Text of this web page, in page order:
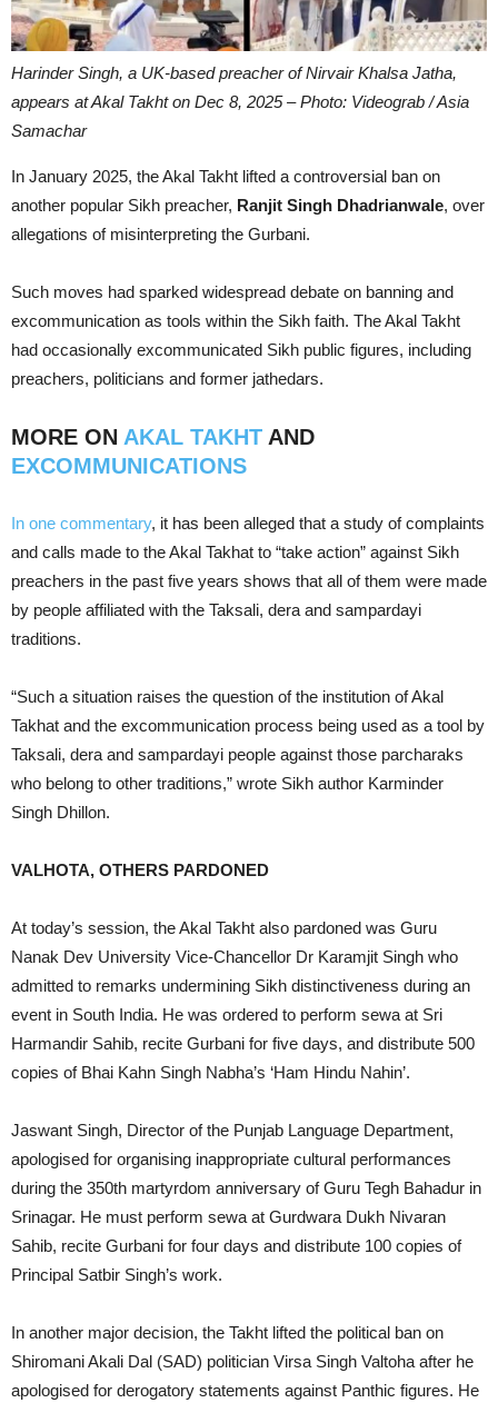
Harinder Singh, a UK-based preacher of Nirvair Khalsa Jatha,
appears at Akal Takht on Dec 8, 2025 – Photo: Videograb / Asia
Samachar
In January 2025, the Akal Takht lifted a controversial ban on
another popular Sikh preacher, Ranjit Singh Dhadrianwale, over
allegations of misinterpreting the Gurbani.
Such moves had sparked widespread debate on banning and
excommunication as tools within the Sikh faith. The Akal Takht
had occasionally excommunicated Sikh public figures, including
preachers, politicians and former jathedars.
MORE ON AKAL TAKHT AND
EXCOMMUNICATIONS
In one commentary, it has been alleged that a study of complaints
and calls made to the Akal Takhat to “take action” against Sikh
preachers in the past five years shows that all of them were made
by people affiliated with the Taksali, dera and sampardayi
traditions.
“Such a situation raises the question of the institution of Akal
Takhat and the excommunication process being used as a tool by
Taksali, dera and sampardayi people against those parcharaks
who belong to other traditions,” wrote Sikh author Karminder
Singh Dhillon.
VALHOTA, OTHERS PARDONED
At today’s session, the Akal Takht also pardoned was Guru
Nanak Dev University Vice-Chancellor Dr Karamjit Singh who
admitted to remarks undermining Sikh distinctiveness during an
event in South India. He was ordered to perform sewa at Sri
Harmandir Sahib, recite Gurbani for five days, and distribute 500
copies of Bhai Kahn Singh Nabha’s ‘Ham Hindu Nahin’.
Jaswant Singh, Director of the Punjab Language Department,
apologised for organising inappropriate cultural performances
during the 350th martyrdom anniversary of Guru Tegh Bahadur in
Srinagar. He must perform sewa at Gurdwara Dukh Nivaran
Sahib, recite Gurbani for four days and distribute 100 copies of
Principal Satbir Singh’s work.
In another major decision, the Takht lifted the political ban on
Shiromani Akali Dal (SAD) politician Virsa Singh Valtoha after he
apologised for derogatory statements against Panthic figures. He